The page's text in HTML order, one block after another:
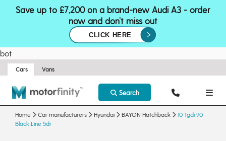
Save up to £7,200 on a brand-new Audi A3 - order
now and don’t miss out
CLICK HERE
bot
Cars Vans
Search
Home Car manufacturers Hyundai BAYON Hatchback
10 Tgdi 90
Black Line 5dr